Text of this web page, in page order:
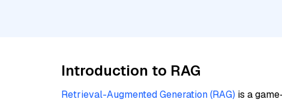
Introduction to RAG
Retrieval-Augmented Generation (RAG) is a